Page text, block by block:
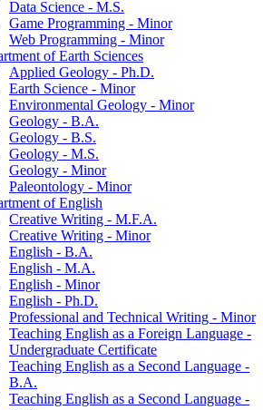
Data Science -​ M.S.
Game Programming -​ Minor
Web Programming -​ Minor
of Earth Sciences
Applied Geology -​ Ph.D.
Earth Science -​ Minor
Environmental Geology -​ Minor
Geology -​ B.A.
Geology -​ B.S.
Geology -​ M.S.
Geology -​ Minor
Paleontology -​ Minor
of English
Creative Writing -​ M.F.A.
Creative Writing -​ Minor
English -​ B.A.
English -​ M.A.
English -​ Minor
English -​ Ph.D.
Professional and Technical Writing -​ Minor
Teaching English as a Foreign Language -​
Undergraduate Certificate
Teaching English as a Second Language -​
B.A.
Teaching English as a Second Language -​